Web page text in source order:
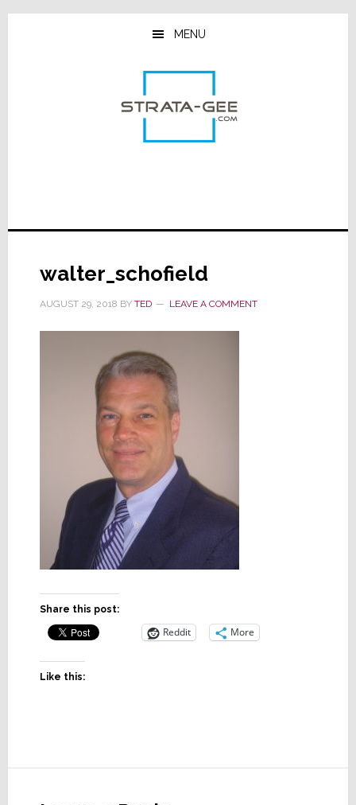
Skip
Skip
Skip
MENU
walter_schofield
AUGUST 29, 2018 BY TED LEAVE A COMMENT
Share this post:
Reddit More
Like this: